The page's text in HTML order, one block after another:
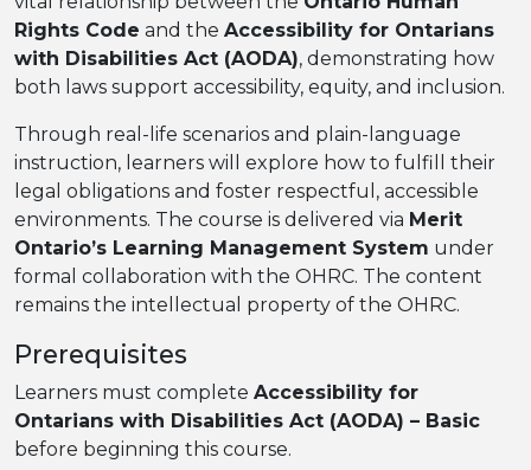
Rights Code and the Accessibility for Ontarians
with Disabilities Act (AODA), demonstrating how
both laws support accessibility, equity, and inclusion.
Through real-life scenarios and plain-language
instruction, learners will explore how to fulfill their
legal obligations and foster respectful, accessible
environments. The course is delivered via Merit
Ontario’s Learning Management System under
formal collaboration with the OHRC. The content
remains the intellectual property of the OHRC.
Prerequisites
Learners must complete Accessibility for
Ontarians with Disabilities Act (AODA) – Basic
before beginning this course.